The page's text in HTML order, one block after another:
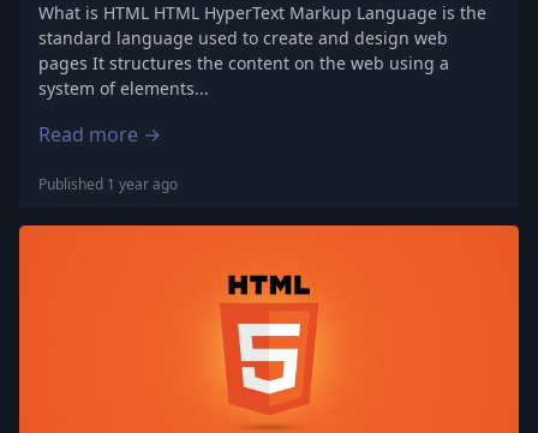
What is HTML HTML HyperText Markup Language is the
standard language used to create and design web
pages It structures the content on the web using a
system of elements...
Read more →
Published 1 year ago